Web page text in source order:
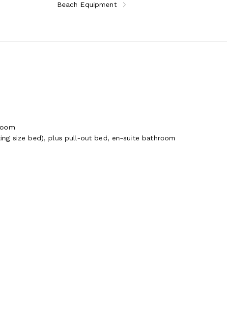
Beach Equipment
size bed), plus pull-out bed, en-suite bathroom